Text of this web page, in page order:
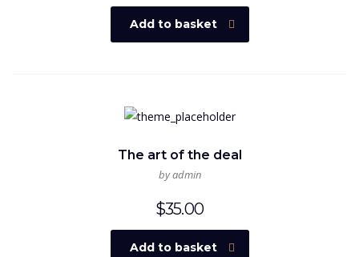
Add to basket
The art of the deal
by admin
$35.00
Add to basket